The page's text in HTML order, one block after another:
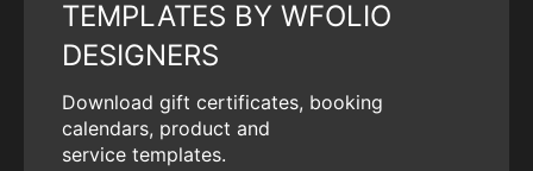
TEMPLATES BY WFOLIO
DESIGNERS
Download gift certificates, booking
calendars, product and
service templates.